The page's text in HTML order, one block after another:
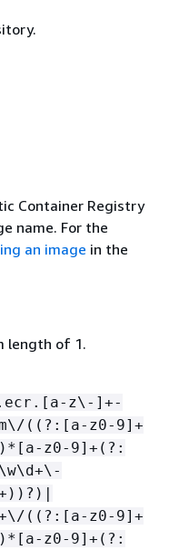
Container Registry
name. For the
an image in the
length of 1.
z\-]+-
((?:[a-z0-9]+
z0-9]+(?:
((?:[a-z0-9]+
z0-9]+(?: